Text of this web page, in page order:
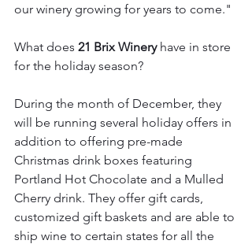
our winery growing for years to come."
What does 21 Brix Winery have in store
for the holiday season?
During the month of December, they
will be running several holiday offers in
addition to offering pre-made
Christmas drink boxes featuring
Portland Hot Chocolate and a Mulled
Cherry drink. They offer gift cards,
customized gift baskets and are able to
ship wine to certain states for all the